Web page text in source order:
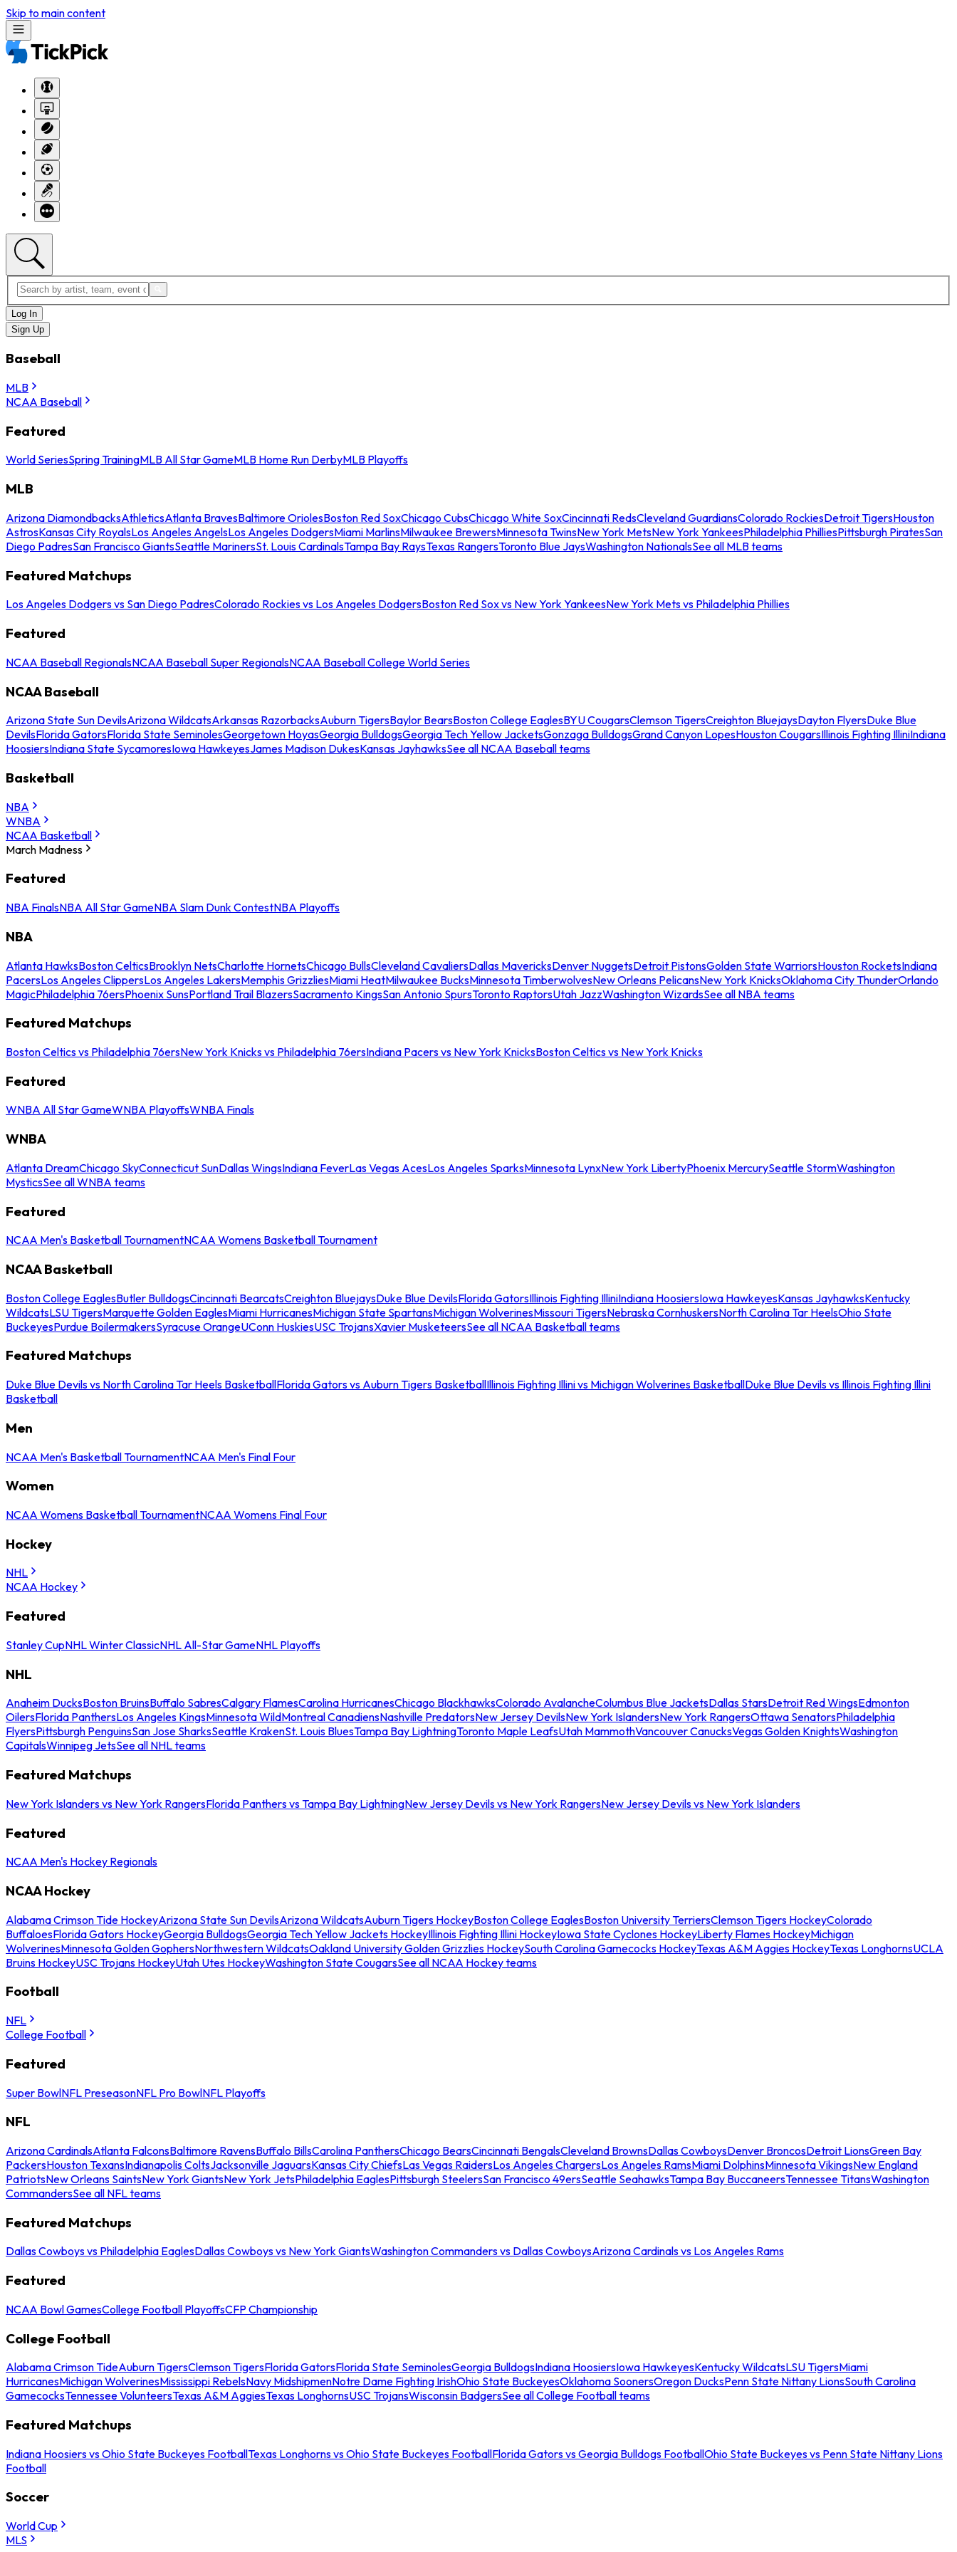
Skip to main content
Log In
Sign Up
Baseball
MLB
NCAA Baseball
Featured
World SeriesSpring TrainingMLB All Star GameMLB Home Run DerbyMLB Playoffs
MLB
Arizona DiamondbacksAthleticsAtlanta BravesBaltimore OriolesBoston Red SoxChicago CubsChicago White SoxCincinnati RedsCleveland GuardiansColorado RockiesDetroit TigersHouston
AstrosKansas City RoyalsLos Angeles AngelsLos Angeles DodgersMiami MarlinsMilwaukee BrewersMinnesota TwinsNew York MetsNew York YankeesPhiladelphia PhilliesPittsburgh PiratesSan
Diego PadresSan Francisco GiantsSeattle MarinersSt. Louis CardinalsTampa Bay RaysTexas RangersToronto Blue JaysWashington NationalsSee all MLB teams
Featured Matchups
Los Angeles Dodgers vs San Diego PadresColorado Rockies vs Los Angeles DodgersBoston Red Sox vs New York YankeesNew York Mets vs Philadelphia Phillies
Featured
NCAA Baseball RegionalsNCAA Baseball Super RegionalsNCAA Baseball College World Series
NCAA Baseball
Arizona State Sun DevilsArizona WildcatsArkansas RazorbacksAuburn TigersBaylor BearsBoston College EaglesBYU CougarsClemson TigersCreighton BluejaysDayton FlyersDuke Blue
DevilsFlorida GatorsFlorida State SeminolesGeorgetown HoyasGeorgia BulldogsGeorgia Tech Yellow JacketsGonzaga BulldogsGrand Canyon LopesHouston CougarsIllinois Fighting IlliniIndiana
HoosiersIndiana State SycamoresIowa HawkeyesJames Madison DukesKansas JayhawksSee all NCAA Baseball teams
Basketball
NBA
WNBA
NCAA Basketball
March Madness
Featured
NBA FinalsNBA All Star GameNBA Slam Dunk ContestNBA Playoffs
NBA
Atlanta HawksBoston CelticsBrooklyn NetsCharlotte HornetsChicago BullsCleveland CavaliersDallas MavericksDenver NuggetsDetroit PistonsGolden State WarriorsHouston RocketsIndiana
PacersLos Angeles ClippersLos Angeles LakersMemphis GrizzliesMiami HeatMilwaukee BucksMinnesota TimberwolvesNew Orleans PelicansNew York KnicksOklahoma City ThunderOrlando
MagicPhiladelphia 76ersPhoenix SunsPortland Trail BlazersSacramento KingsSan Antonio SpursToronto RaptorsUtah JazzWashington WizardsSee all NBA teams
Featured Matchups
Boston Celtics vs Philadelphia 76ersNew York Knicks vs Philadelphia 76ersIndiana Pacers vs New York KnicksBoston Celtics vs New York Knicks
Featured
WNBA All Star GameWNBA PlayoffsWNBA Finals
WNBA
Atlanta DreamChicago SkyConnecticut SunDallas WingsIndiana FeverLas Vegas AcesLos Angeles SparksMinnesota LynxNew York LibertyPhoenix MercurySeattle StormWashington
MysticsSee all WNBA teams
Featured
NCAA Men's Basketball TournamentNCAA Womens Basketball Tournament
NCAA Basketball
Boston College EaglesButler BulldogsCincinnati BearcatsCreighton BluejaysDuke Blue DevilsFlorida GatorsIllinois Fighting IlliniIndiana HoosiersIowa HawkeyesKansas JayhawksKentucky
WildcatsLSU TigersMarquette Golden EaglesMiami HurricanesMichigan State SpartansMichigan WolverinesMissouri TigersNebraska CornhuskersNorth Carolina Tar HeelsOhio State
BuckeyesPurdue BoilermakersSyracuse OrangeUConn HuskiesUSC TrojansXavier MusketeersSee all NCAA Basketball teams
Featured Matchups
Duke Blue Devils vs North Carolina Tar Heels BasketballFlorida Gators vs Auburn Tigers BasketballIllinois Fighting Illini vs Michigan Wolverines BasketballDuke Blue Devils vs Illinois Fighting Illini
Basketball
Men
NCAA Men's Basketball TournamentNCAA Men's Final Four
Women
NCAA Womens Basketball TournamentNCAA Womens Final Four
Hockey
NHL
NCAA Hockey
Featured
Stanley CupNHL Winter ClassicNHL All-Star GameNHL Playoffs
NHL
Anaheim DucksBoston BruinsBuffalo SabresCalgary FlamesCarolina HurricanesChicago BlackhawksColorado AvalancheColumbus Blue JacketsDallas StarsDetroit Red WingsEdmonton
OilersFlorida PanthersLos Angeles KingsMinnesota WildMontreal CanadiensNashville PredatorsNew Jersey DevilsNew York IslandersNew York RangersOttawa SenatorsPhiladelphia
FlyersPittsburgh PenguinsSan Jose SharksSeattle KrakenSt. Louis BluesTampa Bay LightningToronto Maple LeafsUtah MammothVancouver CanucksVegas Golden KnightsWashington
CapitalsWinnipeg JetsSee all NHL teams
Featured Matchups
New York Islanders vs New York RangersFlorida Panthers vs Tampa Bay LightningNew Jersey Devils vs New York RangersNew Jersey Devils vs New York Islanders
Featured
NCAA Men's Hockey Regionals
NCAA Hockey
Alabama Crimson Tide HockeyArizona State Sun DevilsArizona WildcatsAuburn Tigers HockeyBoston College EaglesBoston University TerriersClemson Tigers HockeyColorado
BuffaloesFlorida Gators HockeyGeorgia BulldogsGeorgia Tech Yellow Jackets HockeyIllinois Fighting Illini HockeyIowa State Cyclones HockeyLiberty Flames HockeyMichigan
WolverinesMinnesota Golden GophersNorthwestern WildcatsOakland University Golden Grizzlies HockeySouth Carolina Gamecocks HockeyTexas A&M Aggies HockeyTexas LonghornsUCLA
Bruins HockeyUSC Trojans HockeyUtah Utes HockeyWashington State CougarsSee all NCAA Hockey teams
Football
NFL
College Football
Featured
Super BowlNFL PreseasonNFL Pro BowlNFL Playoffs
NFL
Arizona CardinalsAtlanta FalconsBaltimore RavensBuffalo BillsCarolina PanthersChicago BearsCincinnati BengalsCleveland BrownsDallas CowboysDenver BroncosDetroit LionsGreen Bay
PackersHouston TexansIndianapolis ColtsJacksonville JaguarsKansas City ChiefsLas Vegas RaidersLos Angeles ChargersLos Angeles RamsMiami DolphinsMinnesota VikingsNew England
PatriotsNew Orleans SaintsNew York GiantsNew York JetsPhiladelphia EaglesPittsburgh SteelersSan Francisco 49ersSeattle SeahawksTampa Bay BuccaneersTennessee TitansWashington
CommandersSee all NFL teams
Featured Matchups
Dallas Cowboys vs Philadelphia EaglesDallas Cowboys vs New York GiantsWashington Commanders vs Dallas CowboysArizona Cardinals vs Los Angeles Rams
Featured
NCAA Bowl GamesCollege Football PlayoffsCFP Championship
College Football
Alabama Crimson TideAuburn TigersClemson TigersFlorida GatorsFlorida State SeminolesGeorgia BulldogsIndiana HoosiersIowa HawkeyesKentucky WildcatsLSU TigersMiami
HurricanesMichigan WolverinesMississippi RebelsNavy MidshipmenNotre Dame Fighting IrishOhio State BuckeyesOklahoma SoonersOregon DucksPenn State Nittany LionsSouth Carolina
GamecocksTennessee VolunteersTexas A&M AggiesTexas LonghornsUSC TrojansWisconsin BadgersSee all College Football teams
Featured Matchups
Indiana Hoosiers vs Ohio State Buckeyes FootballTexas Longhorns vs Ohio State Buckeyes FootballFlorida Gators vs Georgia Bulldogs FootballOhio State Buckeyes vs Penn State Nittany Lions
Football
Soccer
World Cup
MLS